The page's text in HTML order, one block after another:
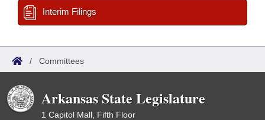
Interim Filings
/ Committees
Arkansas State Legislature
1 Capitol Mall, Fifth Floor